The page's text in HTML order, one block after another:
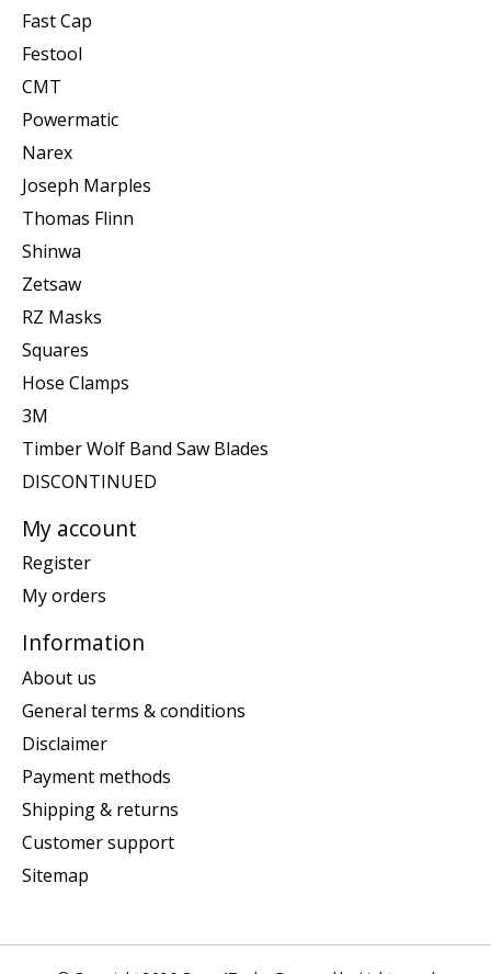
Fast Cap
Festool
CMT
Powermatic
Narex
Joseph Marples
Thomas Flinn
Shinwa
Zetsaw
RZ Masks
Squares
Hose Clamps
3M
Timber Wolf Band Saw Blades
DISCONTINUED
My account
Register
My orders
Information
About us
General terms & conditions
Disclaimer
Payment methods
Shipping & returns
Customer support
Sitemap